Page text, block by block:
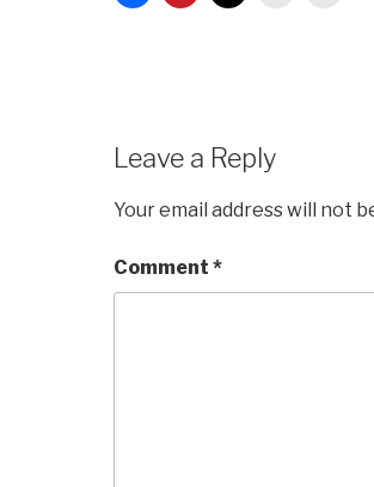
Leave a Reply
Your email address will not
Comment *